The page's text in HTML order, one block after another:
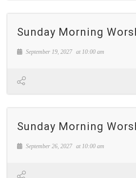
Sunday Morning
September 19, 2027 at 10:00 am
Sunday Morning
September 26, 2027 at 10:00 am